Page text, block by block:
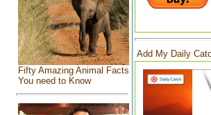
Fifty Amazing Animal Facts
You need to Know
Add My Daily